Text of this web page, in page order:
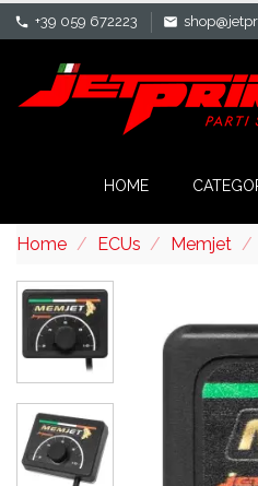
phone +39 059 672223 mail
HOME
Home ECUs Memjet